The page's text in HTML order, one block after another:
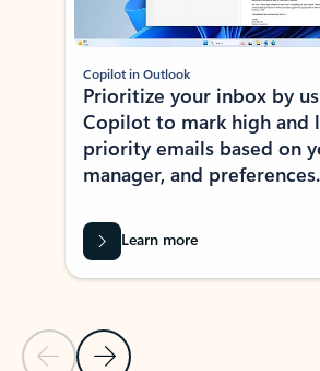
Previous Slide
Next Slide
Copilot in Outlook
Prioritize your inbox by
Copilot to mark high and
priority emails based on
manager, and preferences.
Learn more